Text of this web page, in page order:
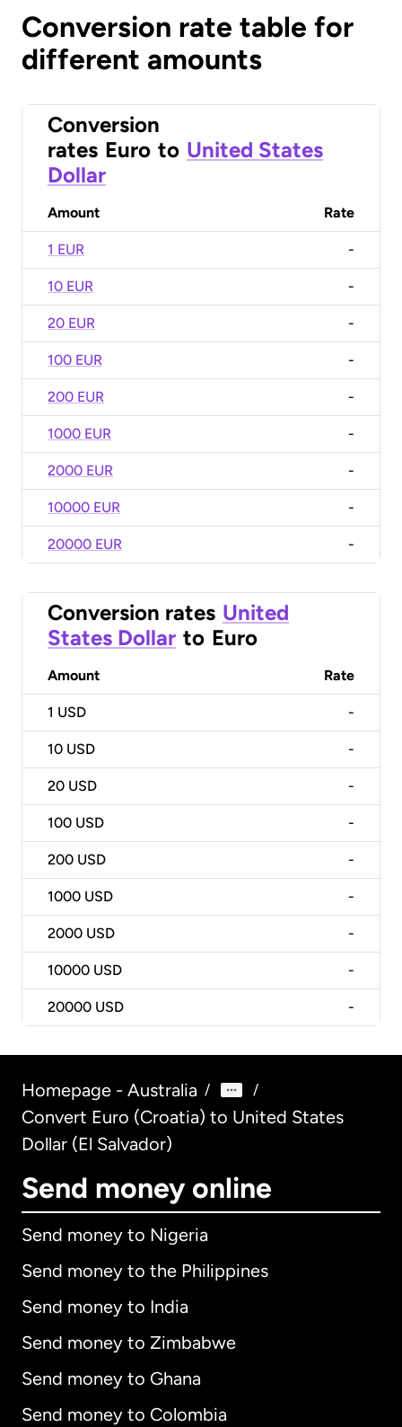
Conversion rate table for
different amounts
Conversion
rates Euro to United States
Dollar
Amount Rate
1 EUR -
10 EUR -
20 EUR -
100 EUR -
200 EUR -
1000 EUR -
2000 EUR -
10000 EUR -
20000 EUR -
Conversion rates United
States Dollar to Euro
Amount Rate
1 USD -
10 USD -
20 USD -
100 USD -
200 USD -
1000 USD -
2000 USD -
10000 USD -
20000 USD -
Homepage - Australia / /
Convert Euro (Croatia) to United States
Dollar (El Salvador)
Send money online
Send money to Nigeria
Send money to the Philippines
Send money to India
Send money to Zimbabwe
Send money to Ghana
Send money to Colombia